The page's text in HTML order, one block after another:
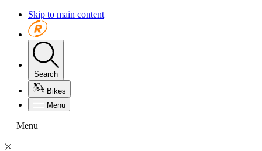
Skip to main content
Search
Bikes
Menu
Menu